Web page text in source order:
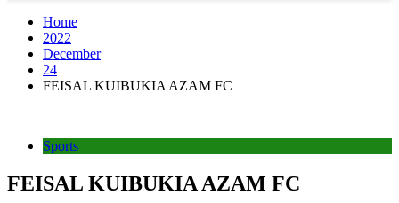
Home
2022
December
24
FEISAL KUIBUKIA AZAM FC
Sports
FEISAL KUIBUKIA AZAM FC